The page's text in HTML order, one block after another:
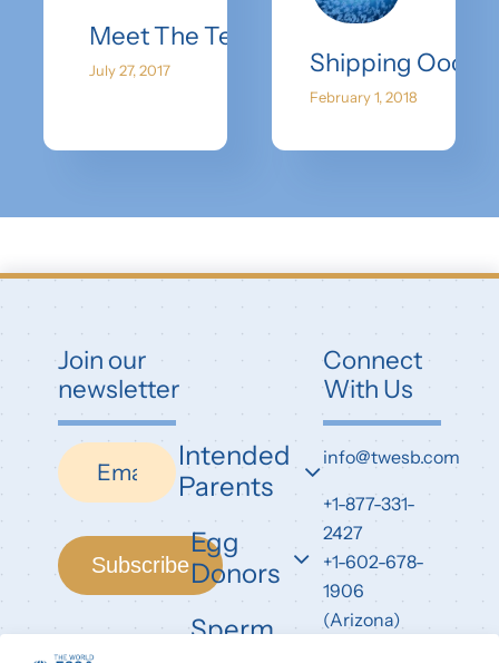
Meet The Team-Dr. Kimball
July 27, 2017 Shipping
February 1, 2018
Join our
newsletter
Newsletter
Subscribe
Intended
Parents
Egg
Donors
Sperm
Connect
With Us
info@twesb.com
+1-877-331-
2427
+1-602-678-
1906
(Arizona)